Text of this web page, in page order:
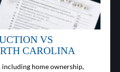
VS
CAROLINA
home ownership,